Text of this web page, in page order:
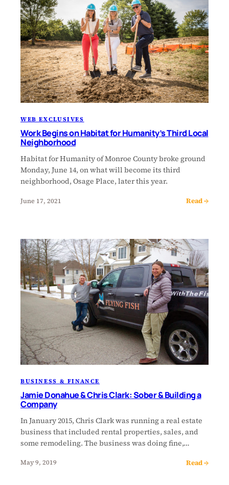
WEB EXCLUSIVES
Work Begins on Habitat for Humanity’s Third Local
Neighborhood
Habitat for Humanity of Monroe County broke ground
Monday, June 14, on what will become its third
neighborhood, Osage Place, later this year.
June 17, 2021 Read →
BUSINESS & FINANCE
Jamie Donahue & Chris Clark: Sober & Building a
Company
In January 2015, Chris Clark was running a real estate
business that included rental properties, sales, and
some remodeling. The business was doing fine,…
May 9, 2019 Read →